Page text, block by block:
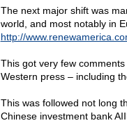
The next major shift was
world, and most notably in
http://
This got very few
Western press – including
This was followed not long
Chinese investment bank